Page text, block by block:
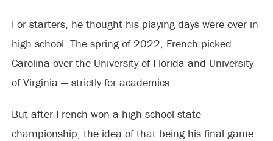
For starters, he thought his playing days were over in
high school. The spring of 2022, French picked
Carolina over the University of Florida and University
of Virginia — strictly for academics.
But after French won a high school state
championship, the idea of that being his final game